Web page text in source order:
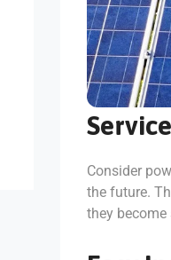
Consider
the future.
they